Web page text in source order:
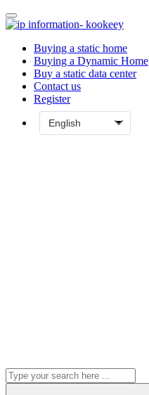
Buying a static home
Buying a Dynamic Home
Buy a static data center
Contact us
Register